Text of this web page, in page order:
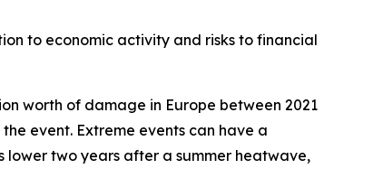
to economic activity and risks to financial
worth of damage in Europe between 2021
event. Extreme events can have a
lower two years after a summer heatwave,